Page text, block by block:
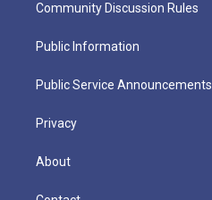
Community Discussion Rules
Public Information
Public Service Announcements
Privacy
About